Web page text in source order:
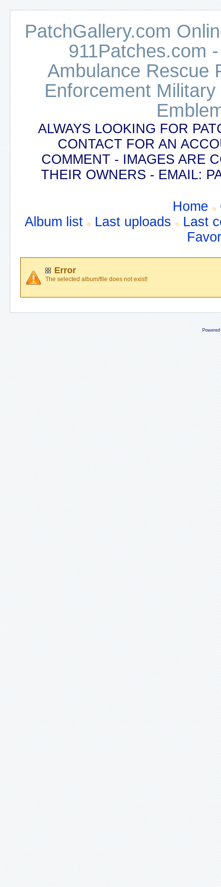
PatchGallery.com
911Patches.com
Ambulance Rescue
Enforcement
ALWAYS LOOKING FOR
CONTACT FOR AN
COMMENT - IMAGES ARE
THEIR OWNERS - EMAIL:
Home
Album list
Last uploads
Last
Error
The selected album/file does not exist!